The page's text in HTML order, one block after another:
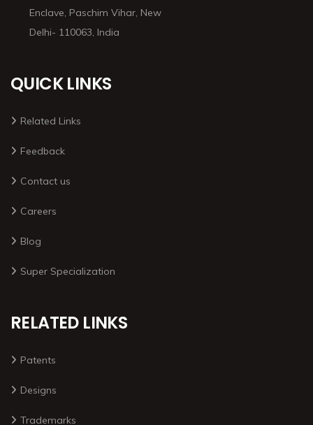
Enclave, Paschim Vihar, New
Delhi- 110063, India
QUICK LINKS
Related Links
Feedback
Contact us
Careers
Blog
Super Specialization
RELATED LINKS
Patents
Designs
Trademarks